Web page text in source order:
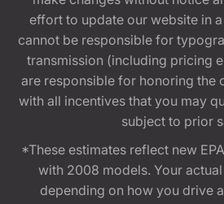
effort to update our website in
cannot be responsible for
transmission (including pricing
are responsible for honoring the
with all incentives that you may
subject to prior
*These estimates reflect new
with 2008 models. Your
depending on how you drive